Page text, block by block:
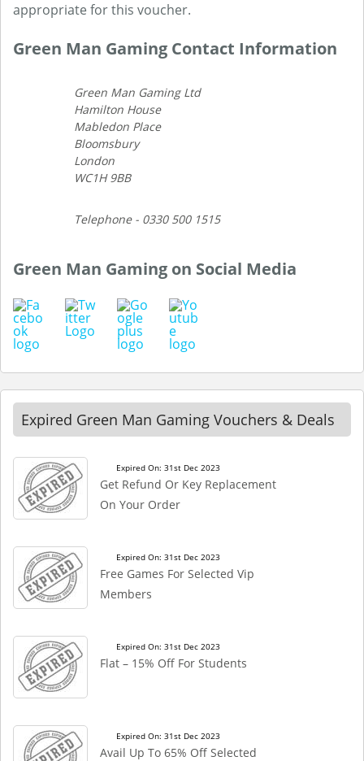
appropriate for this voucher.
Green Man Gaming Contact Information
Green Man Gaming Ltd
Hamilton House
Mabledon Place
Bloomsbury
London
WC1H 9BB
Telephone - 0330 500 1515
Green Man Gaming on Social Media
Expired Green Man Gaming Vouchers & Deals
Expired On: 31st Dec 2023
Get Refund Or Key Replacement
On Your Order
Expired On: 31st Dec 2023
Free Games For Selected Vip
Members
Expired On: 31st Dec 2023
Flat – 15% Off For Students
Expired On: 31st Dec 2023
Avail Up To 65% Off Selected